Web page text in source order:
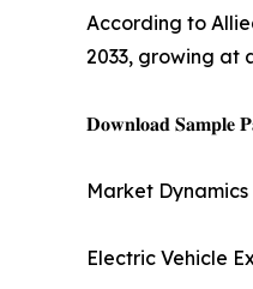
According to
2033, growing at
𝐃𝐨𝐰𝐧𝐥𝐨𝐚𝐝 𝐒𝐚𝐦𝐩𝐥𝐞
Market
Electric Vehicle